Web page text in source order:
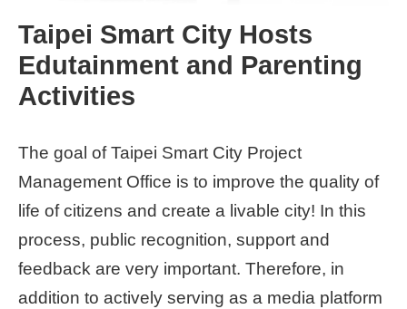
News
About
Subsidy
Showcases
Download
SiteMap
Home
page
Taipei Smart City Hosts
Edutainment and Parenting
Activities
The goal of Taipei Smart City Project
Management Office is to improve the quality of
life of citizens and create a livable city! In this
process, public recognition, support and
feedback are very important. Therefore, in
addition to actively serving as a media platform